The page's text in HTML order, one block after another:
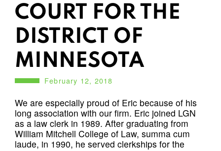
COURT FOR THE
DISTRICT OF
MINNESOTA
February 12, 2018
We are especially proud of Eric because of his
long association with our firm. Eric joined LGN
as a law clerk in 1989. After graduating from
William Mitchell College of Law, summa cum
laude, in 1990, he served clerkships for the